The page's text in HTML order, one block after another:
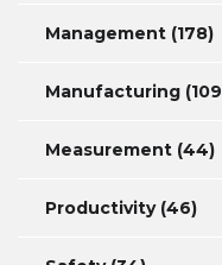
Management (178)
Manufacturing
Measurement (44)
Productivity(46)